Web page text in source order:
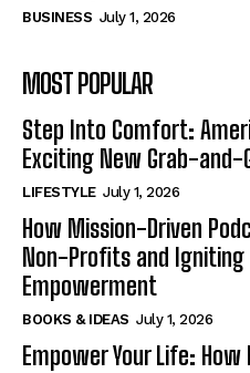
BUSINESS July 1, 2026
MOST POPULAR
Step Into Comfort:
Exciting New Grab-and-
LIFESTYLE July 1, 2026
How Mission-Driven
Non-Profits and Igniting
Empowerment
BOOKS & IDEAS July 1, 2026
Empower Your Life: